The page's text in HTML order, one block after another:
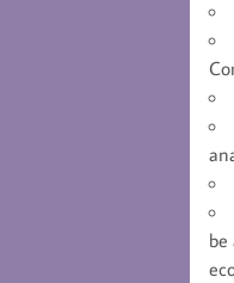
be